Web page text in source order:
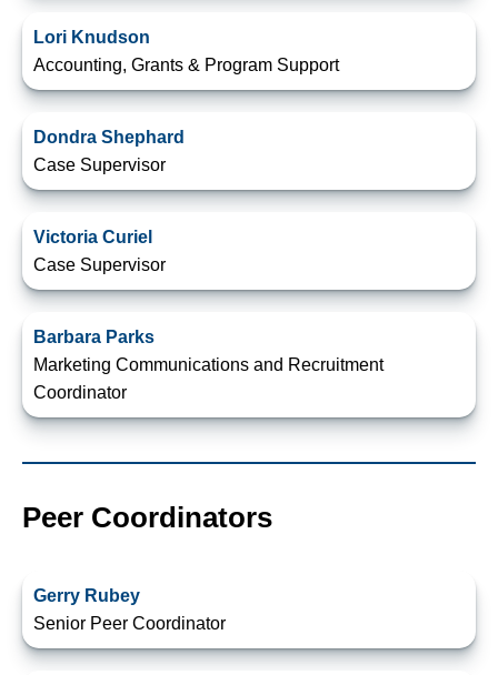
Lori Knudson
Accounting, Grants & Program Support
Dondra Shephard
Case Supervisor
Victoria Curiel
Case Supervisor
Barbara Parks
Marketing Communications and Recruitment
Coordinator
Peer Coordinators
Gerry Rubey
Senior Peer Coordinator